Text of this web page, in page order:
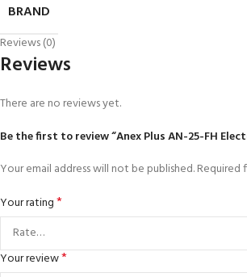
BRAND
Reviews (0)
Reviews
There are no reviews yet.
Be the first to review “Anex Plus AN-25-FH
Your email address will not be published.Required
Your rating*
Your review*